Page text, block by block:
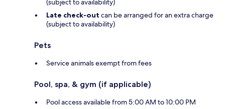
(subject to availability)
Late check-out can be arranged for an extra charge
(subject to availability)
Pets
Service animals exempt from fees
Pool, spa, & gym (if applicable)
Pool access available from 5:00 AM to 10:00 PM